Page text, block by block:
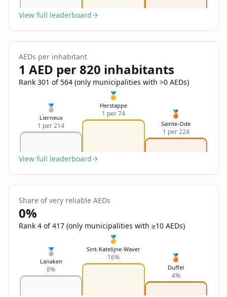
Send Feedback
View full leaderboard
AEDs per inhabitant
1 AED per 820 inhabitants
Rank 301 of 564 (only municipalities with >0 AEDs)
🥈
Lierneux
1 per 214
🥇
Herstappe
1 per 74 🥉
Sainte-Ode
1 per 224
View full leaderboard
Share of very reliable AEDs
0%
Rank 4 of 417 (only municipalities with ≥10 AEDs)
🥈
Lanaken
8%
🥇
Sint-Katelijne-Waver
16% 🥉
Duffel
4%